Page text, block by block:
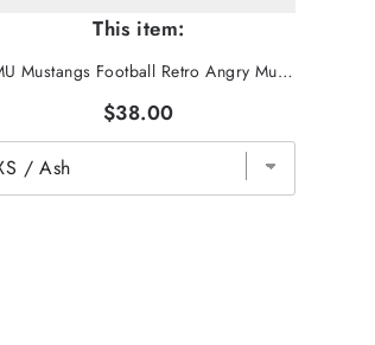
This item:
SMU Mustangs Football Retro Angry Mustang Tee
$38.00